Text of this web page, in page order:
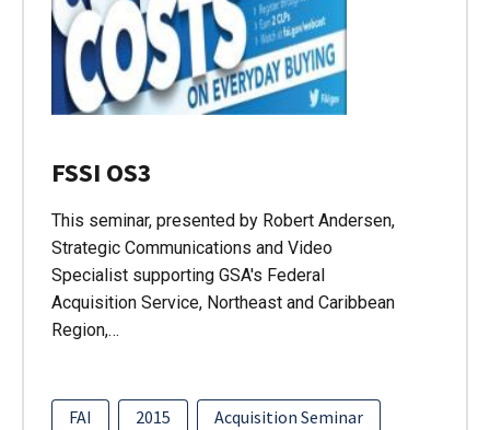
FSSI OS3
This seminar, presented by Robert Andersen,
Strategic Communications and Video
Specialist supporting GSA's Federal
Acquisition Service, Northeast and Caribbean
Region,…
FAI 2015
Acquisition Seminar